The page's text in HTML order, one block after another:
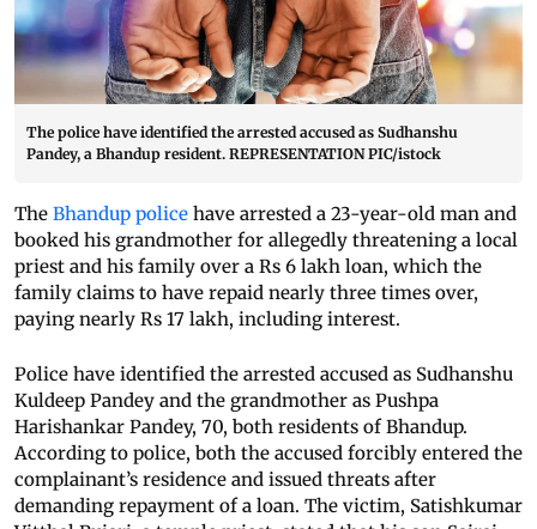
The police have identified the arrested accused as Sudhanshu
Pandey, a Bhandup resident. REPRESENTATION PIC/istock
The Bhandup police have arrested a 23-year-old man and
booked his grandmother for allegedly threatening a local
priest and his family over a Rs 6 lakh loan, which the
family claims to have repaid nearly three times over,
paying nearly Rs 17 lakh, including interest.
Police have identified the arrested accused as Sudhanshu
Kuldeep Pandey and the grandmother as Pushpa
Harishankar Pandey, 70, both residents of Bhandup.
According to police, both the accused forcibly entered the
complainant’s residence and issued threats after
demanding repayment of a loan. The victim, Satishkumar